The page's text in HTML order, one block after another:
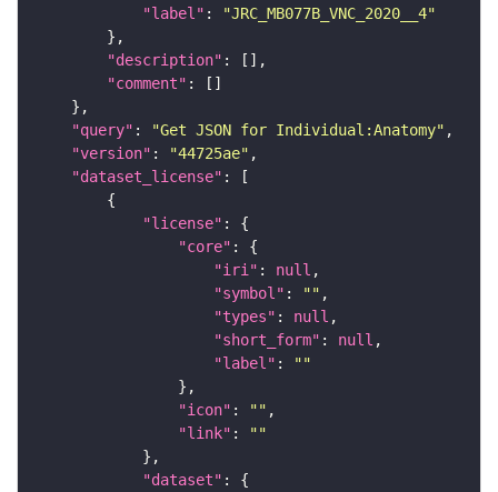
"label" :
"JRC_MB077B_VNC_2020__4"
"description"
"comment"
"query" : "Get JSON for Individual:Anatomy"
"version" : "44725ae"
"dataset_license"
"license"
"core"
"iri" : null
"symbol" : ""
"types" : null
"short_form" : null
"label" :
""
"icon" : ""
"link" :
""
"dataset"